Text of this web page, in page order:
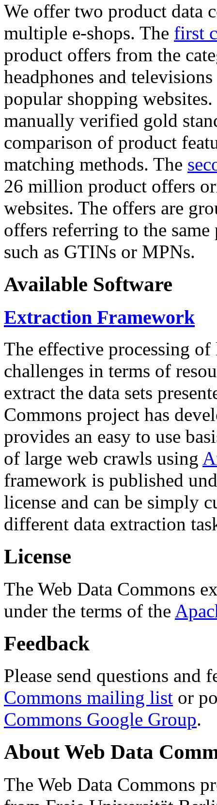
We offer two product data
multiple e-shops. The first
product offers from the
headphones and
popular shopping
manually verified gold
comparison of product
matching methods. The
26 million product offers
websites. The offers are
offers referring to the
such as GTINs or MPNs.
Available Software
Extraction Framework
The effective processing of
challenges in terms of
extract the data sets
Commons project has
provides an easy to use
of large web crawls using
framework is published
license and can be simply
different data extraction
License
The Web Data Commons
under the terms of the
Feedback
Please send questions and
Commons mailing list or
Commons Google Group.
About Web Data
The Web Data Commons